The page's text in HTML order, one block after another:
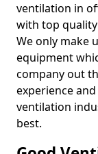
ventilation in
with top
We only make
equipment
company out
experience
ventilation
best.